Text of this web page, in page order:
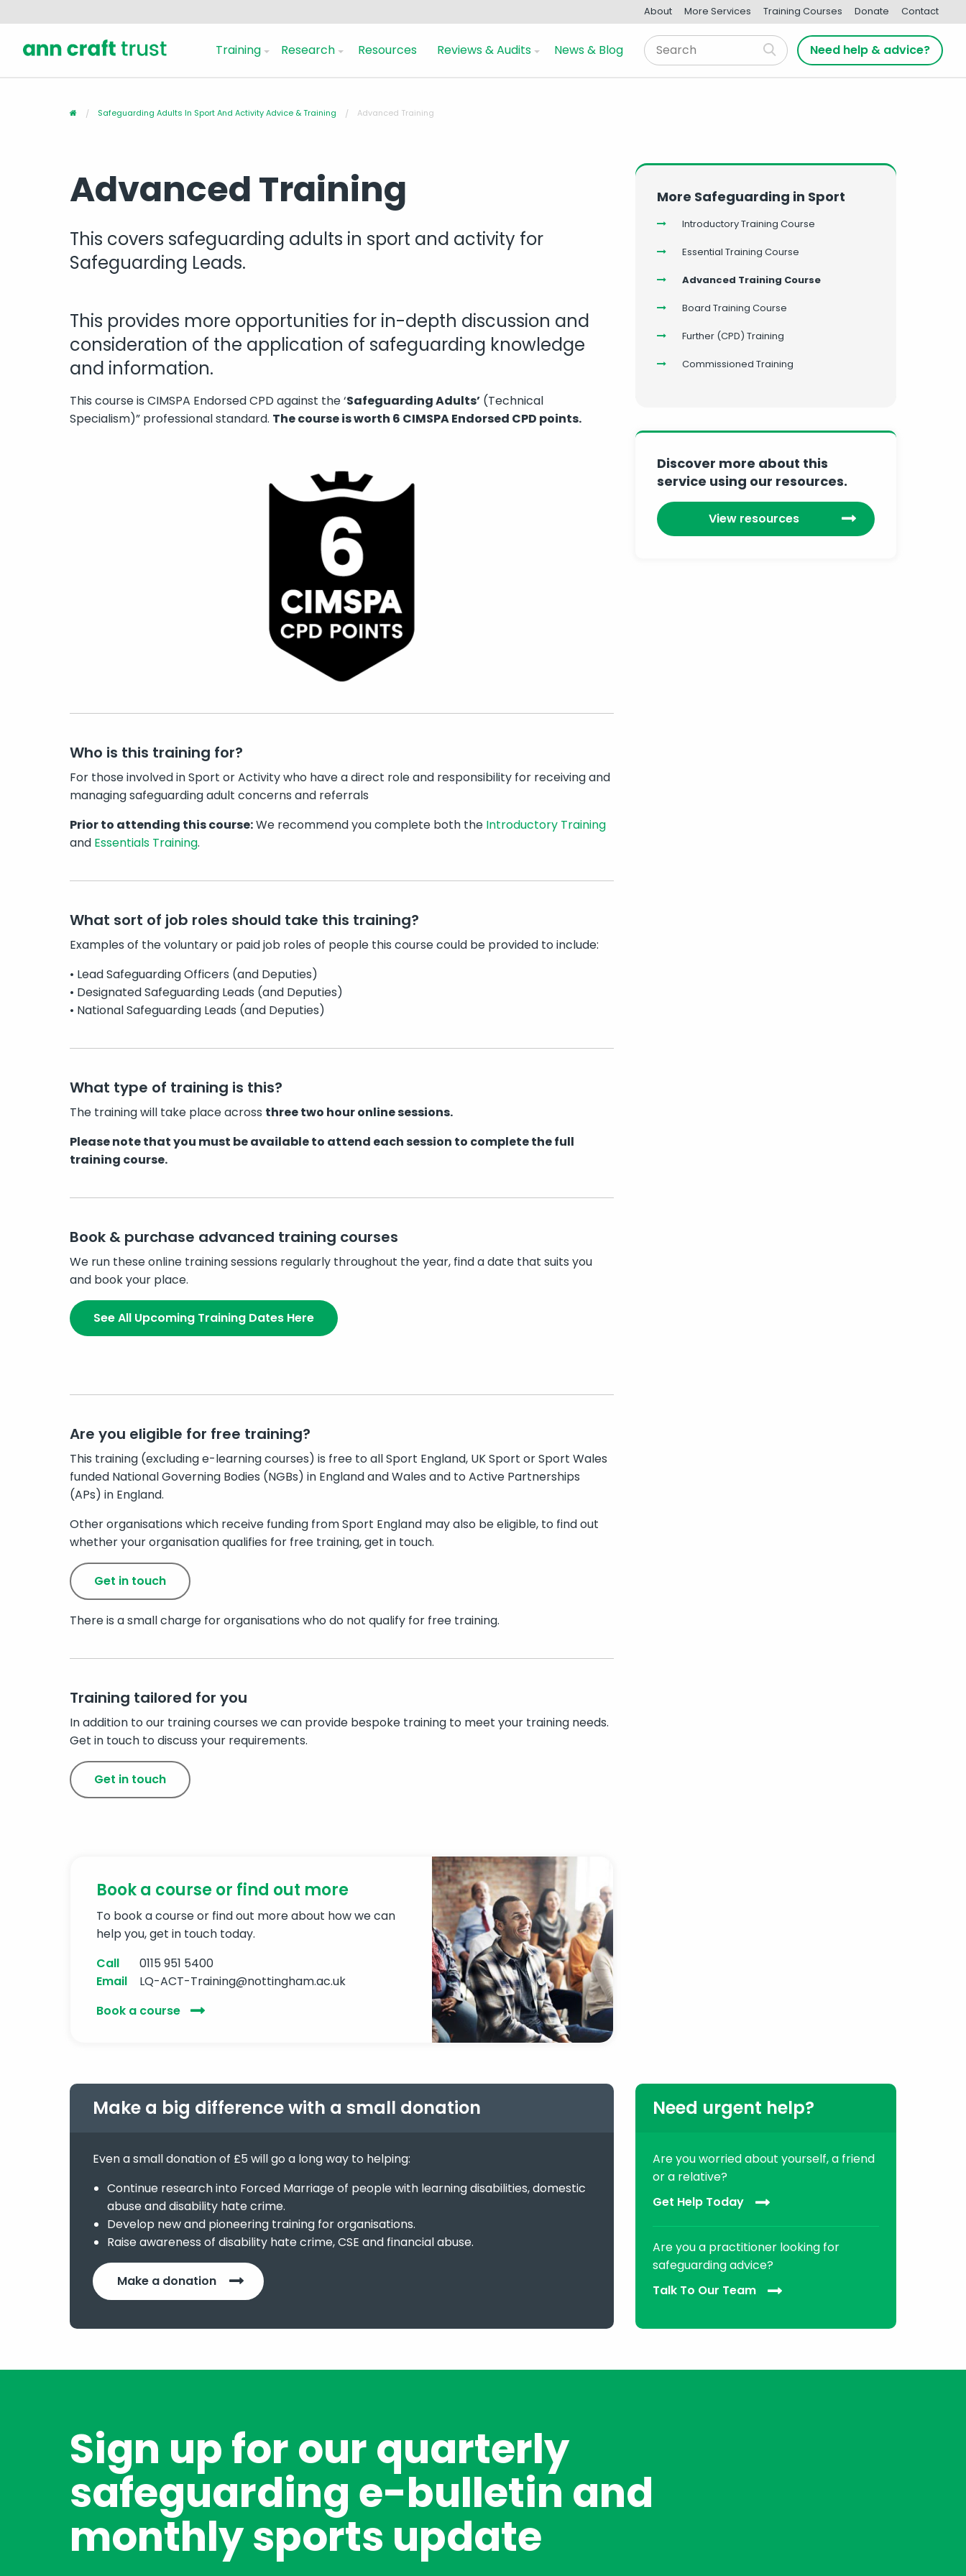
About More Services Training Courses Donate Contact
Training Research Resources Reviews & Audits News & Blog Need help & advice?
Safeguarding Adults In Sport And Activity Advice & Training Advanced Training
Advanced Training
This covers safeguarding adults in sport and activity for
Safeguarding Leads.
This provides more opportunities for in-depth discussion and
consideration of the application of safeguarding knowledge
and information.
This course is CIMSPA Endorsed CPD against the ‘Safeguarding Adults’ (Technical
Specialism)” professional standard. The course is worth 6 CIMSPA Endorsed CPD points.
Who is this training for?
For those involved in Sport or Activity who have a direct role and responsibility for receiving and
managing safeguarding adult concerns and referrals
Prior to attending this course:We recommend you complete both the Introductory Training
and Essentials Training.
What sort of job roles should take this training?
Examples of the voluntary or paid job roles of people this course could be provided to include:
• Lead Safeguarding Officers (and Deputies)
• Designated Safeguarding Leads (and Deputies)
• National Safeguarding Leads (and Deputies)
What type of training is this?
The training will take place across three two hour online sessions.
Please note that you must be available to attend each session to complete the full
training course.
Book & purchase advanced training courses
We run these online training sessions regularly throughout the year, find a date that suits you
and book your place.
See All Upcoming Training Dates Here
Are you eligible for free training?
This training (excluding e-learning courses) is free to all Sport England, UK Sport or Sport Wales
funded National Governing Bodies (NGBs) in England and Wales and to Active Partnerships
(APs) in England.
Other organisations which receive funding from Sport England may also be eligible, to find out
whether your organisation qualifies for free training, get in touch.
Get in touch
There is a small charge for organisations who do not qualify for free training.
Training tailored for you
In addition to our training courses we can provide bespoke training to meet your training needs.
Get in touch to discuss your requirements.
Get in touch
Book a course or find out more
To book a course or find out more about how we can
help you, get in touch today.
Call
0115 951 5400
Email
LQ-ACT-Training@nottingham.ac.uk
Book a course
More Safeguarding in Sport
Introductory Training Course
Essential Training Course
Advanced Training Course
Board Training Course
Further (CPD) Training
Commissioned Training
Discover more about this
service using our resources.
View resources
Make a big difference with a small donation
Even a small donation of £5 will go a long way to helping:
Continue research into Forced Marriage of people with learning disabilities, domestic
abuse and disability hate crime.
Develop new and pioneering training for organisations.
Raise awareness of disability hate crime, CSE and financial abuse.
Make a donation
Need urgent help?
Are you worried about yourself, a friend
or a relative?
Get Help Today
Are you a practitioner looking for
safeguarding advice?
Talk To Our Team
Sign up for our quarterly
safeguarding e-bulletin and
monthly sports update